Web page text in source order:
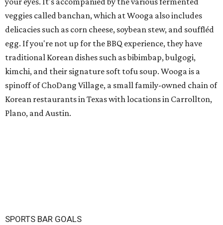
veggies called banchan, which at Wooga also includes
delicacies such as corn cheese, soybean stew, and souffléd
egg. If you're not up for the BBQ experience, they have
traditional Korean dishes such as bibimbap, bulgogi,
kimchi, and their signature soft tofu soup. Wooga is a
spinoff of ChoDang Village, a small family-owned chain of
Korean restaurants in Texas with locations in Carrollton,
Plano, and Austin.
SPORTS BAR GOALS